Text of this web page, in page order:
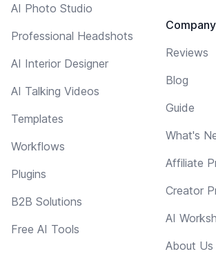
AI Photo Studio
Professional Headshots
AI Interior Designer
AI Talking Videos
Templates
Workflows
Plugins
B2B Solutions
Free AI Tools
Company
Reviews
Blog
Guide
What's
Affiliate
Creator
AI
About Us